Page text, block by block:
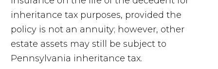
inheritance tax purposes, provided the
policy is not an annuity; however, other
estate assets may still be subject to
Pennsylvania inheritance tax.